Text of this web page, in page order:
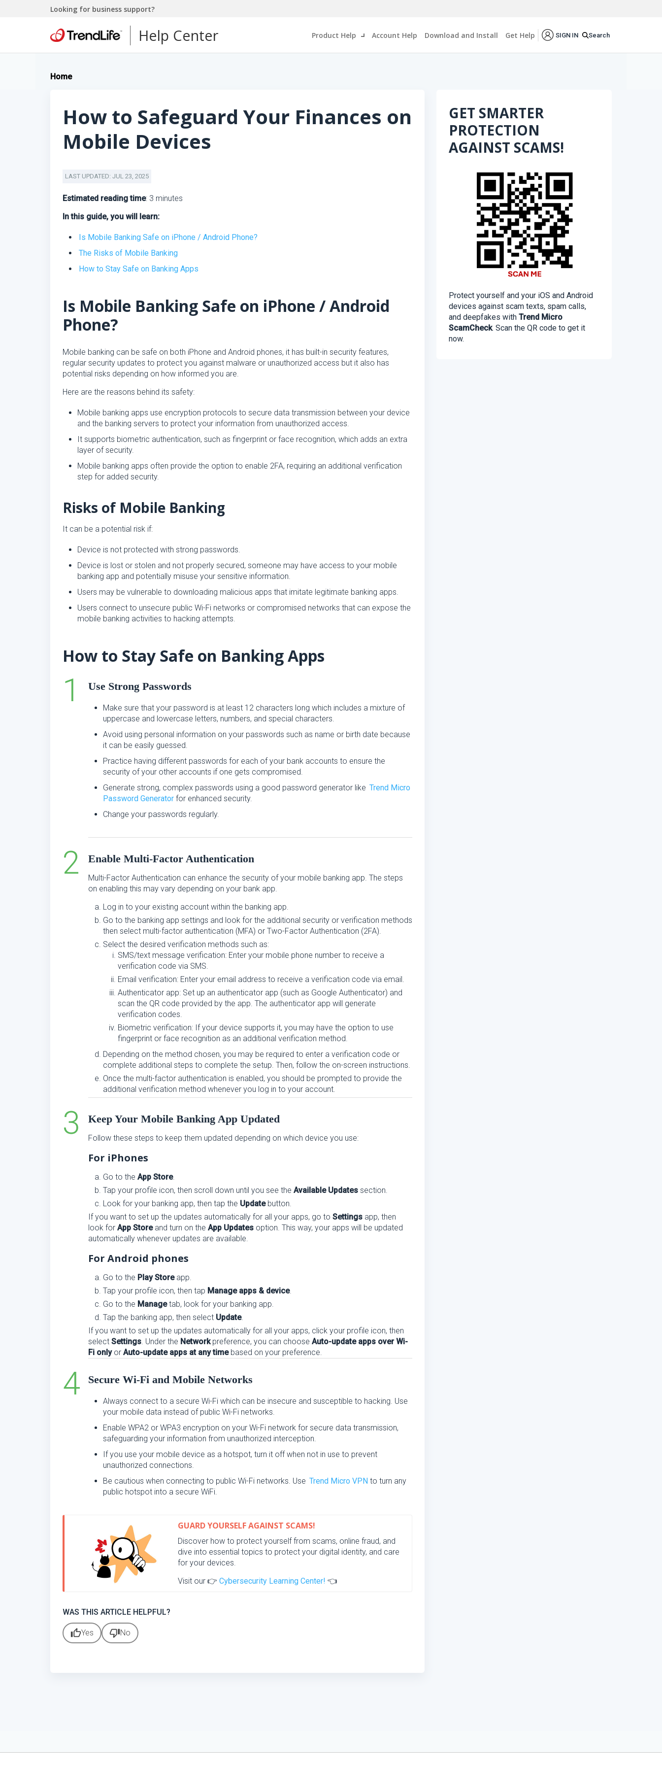
Looking for business support?
Help Center Product Help Account Help Download and Install Get Help SIGN IN Search
Home
How to Safeguard Your Finances on
Mobile Devices
LAST UPDATED: JUL 23, 2025
Estimated reading time: 3 minutes
In this guide, you will learn:
Is Mobile Banking Safe on iPhone / Android Phone?
The Risks of Mobile Banking
How to Stay Safe on Banking Apps
Is Mobile Banking Safe on iPhone / Android
Phone?
Mobile banking can be safe on both iPhone and Android phones, it has built-in security features,
regular security updates to protect you against malware or unauthorized access but it also has
potential risks depending on how informed you are.
Here are the reasons behind its safety:
Mobile banking apps use encryption protocols to secure data transmission between your device
and the banking servers to protect your information from unauthorized access.
It supports biometric authentication, such as fingerprint or face recognition, which adds an extra
layer of security.
Mobile banking apps often provide the option to enable 2FA, requiring an additional verification
step for added security.
Risks of Mobile Banking
It can be a potential risk if:
Device is not protected with strong passwords.
Device is lost or stolen and not properly secured, someone may have access to your mobile
banking app and potentially misuse your sensitive information.
Users may be vulnerable to downloading malicious apps that imitate legitimate banking apps.
Users connect to unsecure public Wi-Fi networks or compromised networks that can expose the
mobile banking activities to hacking attempts.
How to Stay Safe on Banking Apps
Use Strong Passwords
Make sure that your password is at least 12 characters long which includes a mixture of
uppercase and lowercase letters, numbers, and special characters.
Avoid using personal information on your passwords such as name or birth date because
it can be easily guessed.
Practice having different passwords for each of your bank accounts to ensure the
security of your other accounts if one gets compromised.
Generate strong, complex passwords using a good password generator like Trend Micro
Password Generator for enhanced security.
Change your passwords regularly.
Enable Multi-Factor Authentication
Multi-Factor Authentication can enhance the security of your mobile banking app. The steps
on enabling this may vary depending on your bank app.
Log in to your existing account within the banking app.
Go to the banking app settings and look for the additional security or verification methods
then select multi-factor authentication (MFA) or Two-Factor Authentication (2FA).
Select the desired verification methods such as:
SMS/text message verification: Enter your mobile phone number to receive a
verification code via SMS.
Email verification: Enter your email address to receive a verification code via email.
Authenticator app: Set up an authenticator app (such as Google Authenticator) and
scan the QR code provided by the app. The authenticator app will generate
verification codes.
Biometric verification: If your device supports it, you may have the option to use
fingerprint or face recognition as an additional verification method.
Depending on the method chosen, you may be required to enter a verification code or
complete additional steps to complete the setup. Then, follow the on-screen instructions.
Once the multi-factor authentication is enabled, you should be prompted to provide the
additional verification method whenever you log in to your account.
Keep Your Mobile Banking App Updated
Follow these steps to keep them updated depending on which device you use:
For iPhones
Go to the App Store.
Tap your profile icon, then scroll down until you see the Available Updates section.
Look for your banking app, then tap the Updatebutton.
If you want to set up the updates automatically for all your apps, go to Settings app, then
look for App Storeand turn on the App Updates option. This way, your apps will be updated
automatically whenever updates are available.
For Android phones
Go to the Play Storeapp.
Tap your profile icon, then tap Manage apps & device.
Go to the Managetab, look for your banking app.
Tap the banking app, then select Update.
If you want to set up the updates automatically for all your apps, click your profile icon, then
select Settings. Under the Networkpreference, you can choose Auto-update apps over Wi-
Fi onlyor Auto-update apps at any timebased on your preference.
Secure Wi-Fi and Mobile Networks
Always connect to a secure Wi-Fi which can be insecure and susceptible to hacking. Use
your mobile data instead of public Wi-Fi networks.
Enable WPA2 or WPA3 encryption on your Wi-Fi network for secure data transmission,
safeguarding your information from unauthorized interception.
If you use your mobile device as a hotspot, turn it off when not in use to prevent
unauthorized connections.
Be cautious when connecting to public Wi-Fi networks. Use Trend Micro VPN to turn any
public hotspot into a secure WiFi.
GUARD YOURSELF AGAINST SCAMS!
Discover how to protect yourself from scams, online fraud, and
dive into essential topics to protect your digital identity, and care
for your devices.
Visit our 👉 Cybersecurity Learning Center! 👈
WAS THIS ARTICLE HELPFUL?
thumb_upYes thumb_downNo
GET SMARTER
PROTECTION
AGAINST SCAMS!
Protect yourself and your iOS and Android
devices against scam texts, spam calls,
and deepfakes with Trend Micro
ScamCheck. Scan the QR code to get it
now.